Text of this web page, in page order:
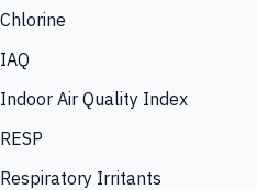
Chlorine
IAQ
Indoor Air Quality Index
RESP
Respiratory Irritants